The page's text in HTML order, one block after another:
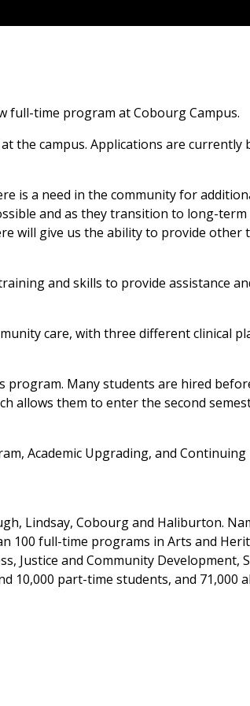
full-time program at Cobourg Campus.
the campus. Applications are currently
is a need in the community for
and as they transition to long-term
will give us the ability to provide
and skills to provide assistance
care, with three different clinical
program. Many students are hired
allows them to enter the second
Academic Upgrading, and Continuing
Lindsay, Cobourg and Haliburton.
100 full-time programs in Arts and
Justice and Community Development,
10,000 part-time students, and 71,000